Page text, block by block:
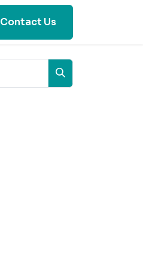
Contact Us